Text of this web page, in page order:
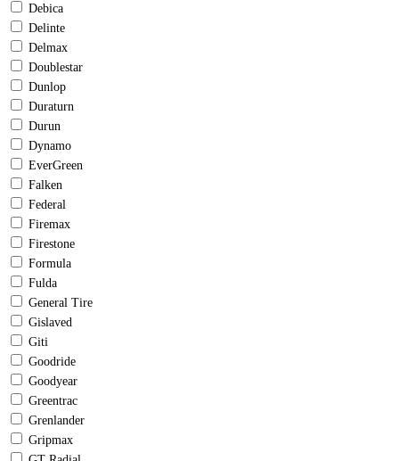
Debica
Delinte
Delmax
Doublestar
Dunlop
Duraturn
Durun
Dynamo
EverGreen
Falken
Federal
Firemax
Firestone
Formula
Fulda
General Tire
Gislaved
Giti
Goodride
Goodyear
Greentrac
Grenlander
Gripmax